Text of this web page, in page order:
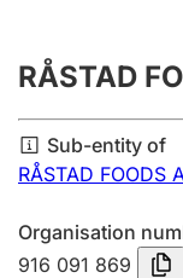
Annual
Submission
Registration
RÅSTAD
Sub-entity of
RÅSTAD FOODS
Organisation
916 091 869